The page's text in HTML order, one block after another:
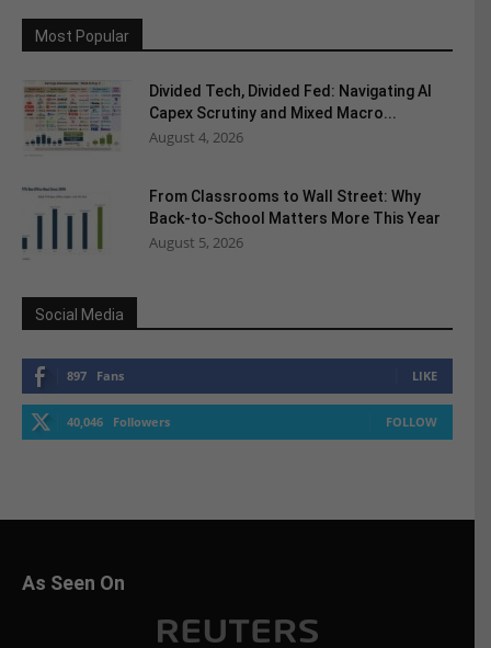
Most Popular
Divided Tech, Divided Fed: Navigating AI
Capex Scrutiny and Mixed Macro...
August 4, 2026
From Classrooms to Wall Street: Why
Back-to-School Matters More This Year
August 5, 2026
Social Media
897 Fans LIKE
40,046 Followers FOLLOW
As Seen On